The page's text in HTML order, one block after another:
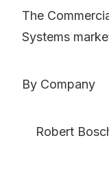
The
Systems
By Company
Robert